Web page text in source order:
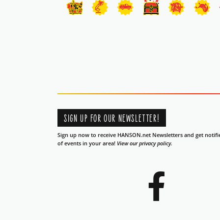
SIGN UP FOR OUR NEWSLETTER!
Sign up now to receive HANSON.net Newsletters and get
of events in your area! View our privacy policy.